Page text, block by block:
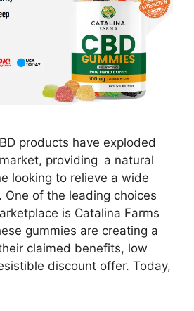
products have exploded
providing a natural
looking to relieve a wide
One of the leading choices
is Catalina Farms
gummies are creating a
claimed benefits, low
discount offer. Today,